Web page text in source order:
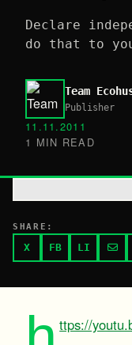
Declare
do that to
Team
Publisher
11.11.2011
1 MIN READ
SHARE:
X FB LI
ttps://